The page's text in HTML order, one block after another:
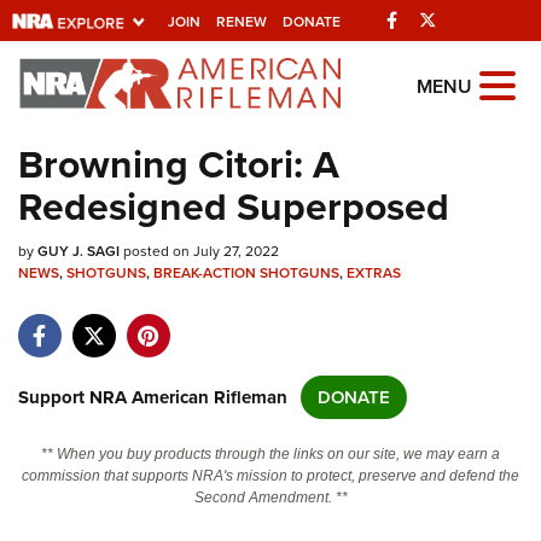
JOIN RENEW DONATE Facebook
Explore The NRA
Universe Of Websites
Quick Links
NRA.ORG
NRA Near You
NRA Online Training
MENU
Browning Citori: A
Redesigned Superposed
byGUY J. SAGIposted on July 27, 2022
NEWS,SHOTGUNS,BREAK-ACTION SHOTGUNS,EXTRAS
Support NRA American Rifleman DONATE
** When you buy products through the links on our site, we may earn a
commission that supports NRA's mission to protect, preserve and defend the
Second Amendment. **